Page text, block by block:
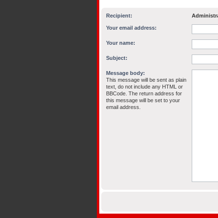
Recipient:
Your email address:
Your name:
Subject:
Message body:
This message will be sent as plain
text, do not include any HTML or
BBCode. The return address for
this message will be set to your
email address.